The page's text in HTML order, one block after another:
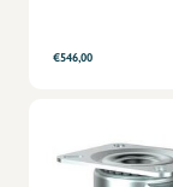
€546,00